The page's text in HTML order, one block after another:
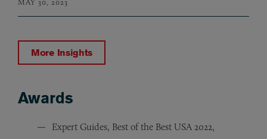
More Insights
Awards
Awards
Expert Guides, Best of the Best USA 2022,